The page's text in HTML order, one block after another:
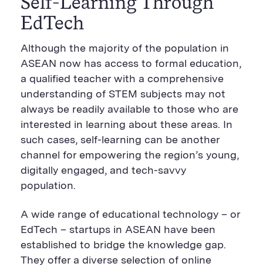
Self-Learning Through
EdTech
Although the majority of the population in
ASEAN now has access to formal education,
a qualified teacher with a comprehensive
understanding of STEM subjects may not
always be readily available to those who are
interested in learning about these areas. In
such cases, self-learning can be another
channel for empowering the region’s young,
digitally engaged, and tech-savvy
population.
A wide range of educational technology – or
EdTech – startups in ASEAN have been
established to bridge the knowledge gap.
They offer a diverse selection of online